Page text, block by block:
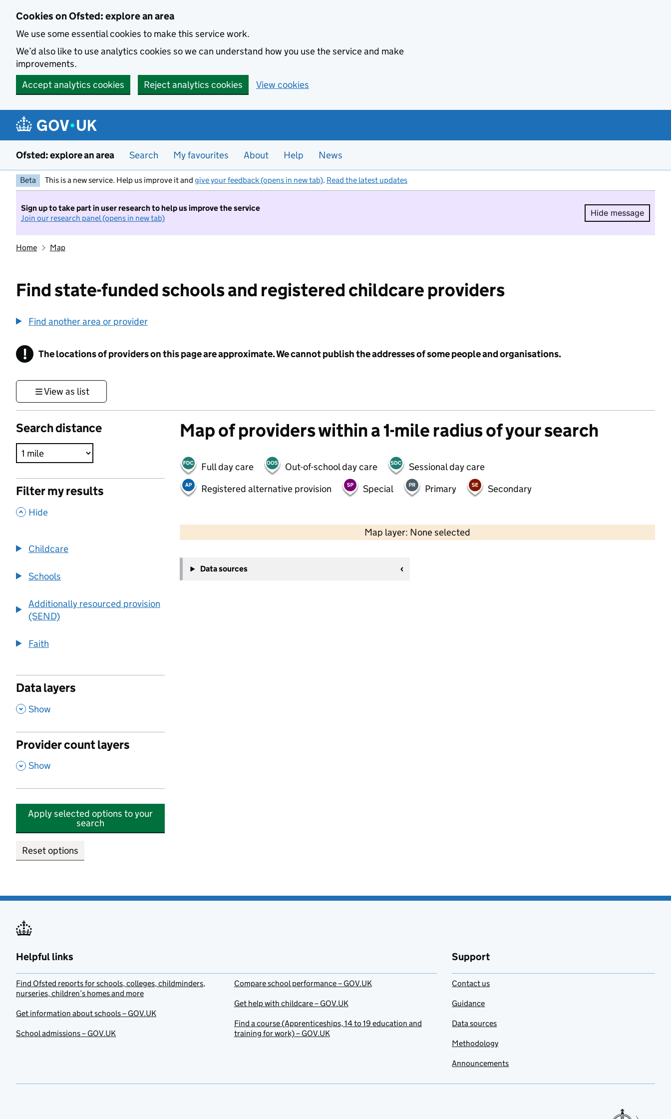
Cookies on Ofsted: explore an area
We use some essential cookies to make this service work.
We’d also like to use analytics cookies so we can understand how you use the service and make
improvements.
Accept analytics cookies
Reject analytics cookies View cookies
Ofsted: explore an area Search My favourites About Help News
Beta This is a new service. Help us improve it and give your feedback (opens in new tab). Read the latest updates
Sign up to take part in user research to help us improve the service
Join our research panel (opens in new tab)
Hide message
Hide
Home Map
Find state-funded schools and registered childcare providers
Find another area or provider
! Information
The locations of providers on this page are approximate. We cannot publish the addresses of some people and organisations.
View as list
Search distance
Filter my results
, Hide
Childcare
Schools
Additionally resourced provision
(SEND)
Faith
Data layers
, Show
Provider count layers
, Show
Apply selected options to your
search
Reset options
Map of providers within a 1-mile radius of your search
Full day care Out-of-school day care
Sessional day care
Registered alternative provision
Special Primary Secondary
Map layer: None selected
Contains OS data © Crown copyright and database rights 2026
−
Data sources
Helpful links
Find Ofsted reports for schools, colleges, childminders,
nurseries, children’s homes and more
Get information about schools – GOV.UK
School admissions – GOV.UK
Compare school performance – GOV.UK
Get help with childcare – GOV.UK
Find a course (Apprenticeships, 14 to 19 education and
training for work) – GOV.UK
Support
Contact us
Guidance
Data sources
Methodology
Announcements